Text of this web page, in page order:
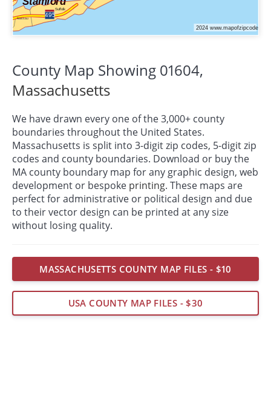
County Map Showing 01604,
Massachusetts
We have drawn every one of the 3,000+ county
boundaries throughout the United States.
Massachusetts is split into 3-digit zip codes, 5-digit zip
codes and county boundaries. Download or buy the
MA county boundary map for any graphic design, web
development or bespoke printing. These maps are
perfect for administrative or political design and due
to their vector design can be printed at any size
without losing quality.
MASSACHUSETTS COUNTY MAP FILES - $10
USA COUNTY MAP FILES - $30